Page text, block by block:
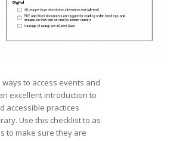
to access events and
excellent introduction to
accessible practices
Use this checklist to as
to make sure they are